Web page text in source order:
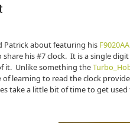
Patrick about featuring his
his #7 clock. It is a single
it. Unlike something the
learning to read the clock
take a little bit of time to get used